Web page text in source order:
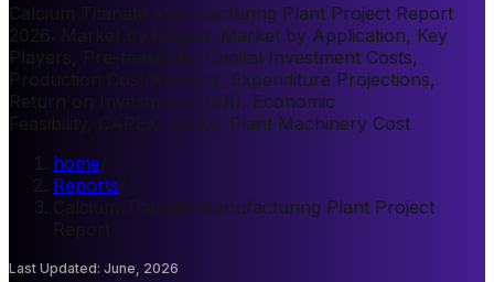
Calcium Titanate Manufacturing Plant Project Report
2026: Market by Region, Market by Application, Key
Players, Pre-feasibility, Capital Investment Costs,
Production Cost Analysis, Expenditure Projections,
Return on Investment (ROI), Economic
Feasibility, CAPEX, OPEX, Plant Machinery Cost
home
Reports
Calcium Titanate Manufacturing Plant Project
Last Updated: June, 2026